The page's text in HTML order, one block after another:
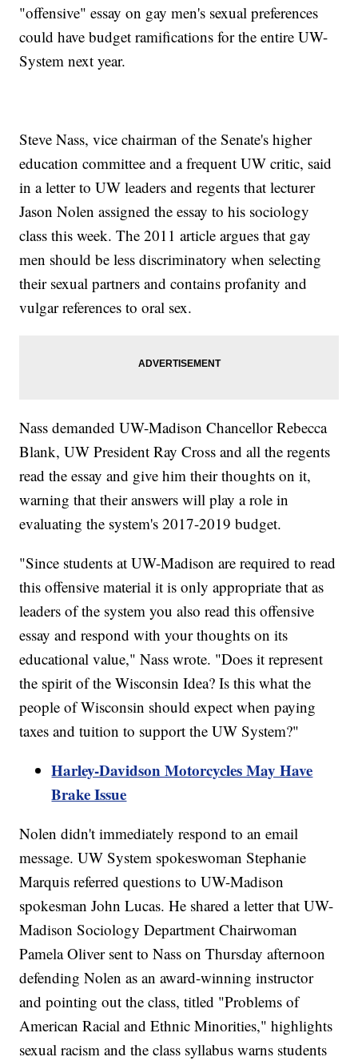
"offensive" essay on gay men's sexual preferences
could have budget ramifications for the entire UW-
System next year.
Steve Nass, vice chairman of the Senate's higher
education committee and a frequent UW critic, said
in a letter to UW leaders and regents that lecturer
Jason Nolen assigned the essay to his sociology
class this week. The 2011 article argues that gay
men should be less discriminatory when selecting
their sexual partners and contains profanity and
vulgar references to oral sex.
Nass demanded UW-Madison Chancellor Rebecca
Blank, UW President Ray Cross and all the regents
read the essay and give him their thoughts on it,
warning that their answers will play a role in
evaluating the system's 2017-2019 budget.
"Since students at UW-Madison are required to read
this offensive material it is only appropriate that as
leaders of the system you also read this offensive
essay and respond with your thoughts on its
educational value," Nass wrote. "Does it represent
the spirit of the Wisconsin Idea? Is this what the
people of Wisconsin should expect when paying
taxes and tuition to support the UW System?"
Harley-Davidson Motorcycles May Have
Brake Issue
Nolen didn't immediately respond to an email
message. UW System spokeswoman Stephanie
Marquis referred questions to UW-Madison
spokesman John Lucas. He shared a letter that UW-
Madison Sociology Department Chairwoman
Pamela Oliver sent to Nass on Thursday afternoon
defending Nolen as an award-winning instructor
and pointing out the class, titled "Problems of
American Racial and Ethnic Minorities," highlights
sexual racism and the class syllabus warns students